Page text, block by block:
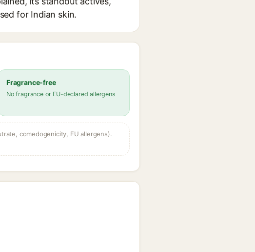
for Indian skin.
Fragrance-free
No fragrance or EU-declared allergens
comedogenicity, EU allergens).